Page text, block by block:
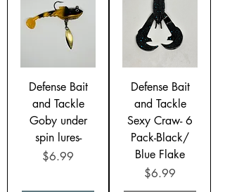
Defense Bait
and Tackle
Goby under
spin lures-
Price
$6.99
Defense Bait
and Tackle
Sexy Craw- 6
Pack-Black/
Blue Flake
Price
$6.99